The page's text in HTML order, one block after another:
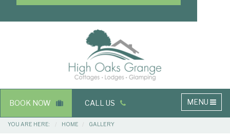
Main
navigation
MENU
BOOK NOW CALL US
Breadcrumbs
YOU ARE HERE: HOME GALLERY